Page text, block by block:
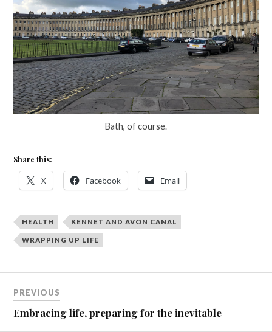
Bath, of course.
Share this:
X Facebook Email
HEALTH KENNET AND AVON CANAL
WRAPPING UP LIFE
PREVIOUS
Embracing life, preparing for the inevitable